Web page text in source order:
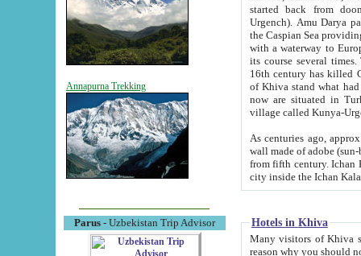
Annapurna Trekking
Parus- Uzbekistan Trip Advisor
started back from doomed former capital city
Urgench). Amu Darya passed
the Caspian Sea providing
with a waterway to
its course several
16th century has killed Gurgangi. 150 km (about 93 mi) northwest
of Khiva stand what had remained of the ancient capital. The
now are situated in Turkmenistan, in
village called Kunya-
As centuries ago, approx. 10-
wall made of adobe (sun-baked) bricks
from fifth century. Ichan Kala wall is 8-10 meters high, 6-8 meters wide and 2250 meters long. The ancient
Hotels in Khiva
Many visitors of Khiva stay